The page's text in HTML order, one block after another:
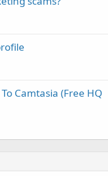
Camtasia (Free HQ